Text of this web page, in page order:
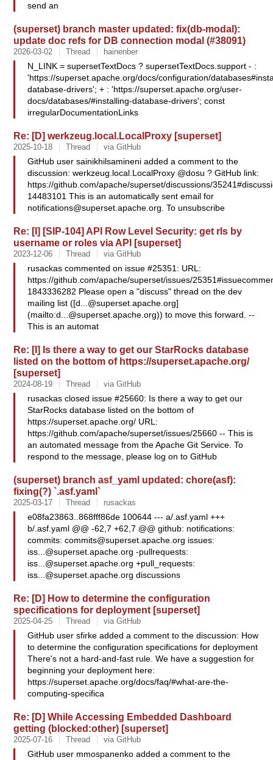
send an
(superset) branch master updated: fix(db-modal):
update doc refs for DB connection modal (#38091)
2026-03-02 Thread hainenber
N_LINK = supersetTextDocs ? supersetTextDocs.support - :
'https://superset.apache.org/docs/configuration/
database-drivers'; + : 'https://superset.apache.org/user-
docs/databases/#installing-database-drivers'; const
irregularDocumentationLinks
Re: [D] werkzeug.local.LocalProxy [superset]
2025-10-18 Thread via GitHub
GitHub user sainikhilsamineni added a comment to the
discussion: werkzeug.local.LocalProxy @dosu ? GitHub link:
https://github.com/apache/superset/discussions/
14483101 This is an automatically sent email for
notifications@superset.apache.org . To unsubscribe
Re: [I] [SIP-104] API Row Level Security: get rls by
username or roles via API [superset]
2023-12-06 Thread via GitHub
rusackas commented on issue #25351: URL:
https://github.com/apache/superset/issues/
1843336282 Please open a "discuss" thread on the dev
mailing list ([d...@superset.apache.org]
(mailto:d...@superset.apache.org)) to move this forward. --
This is an automat
Re: [I] Is there a way to get our StarRocks database
listed on the bottom of https://superset.apache.org/
[superset]
2024-08-19 Thread via GitHub
rusackas closed issue #25660: Is there a way to get our
StarRocks database listed on the bottom of
https://superset.apache.org/ URL:
https://github.com/apache/superset/issues/25660 -- This is
an automated message from the Apache Git Service. To
respond to the message, please log on to GitHub
(superset) branch asf_yaml updated: chore(asf):
fixing(?) `.asf.yaml`
2025-03-17 Thread rusackas
e08fa23863..868fff86de 100644 --- a/.asf.yaml +++
b/.asf.yaml @@ -62,7 +62,7 @@ github: notifications:
commits:commits@superset.apache.org issues:
iss...@superset.apache.org -pullrequests:
iss...@superset.apache.org +pull_requests:
iss...@superset.apache.org discussions
Re: [D] How to determine the configuration
specifications for deployment [superset]
2025-04-25 Thread via GitHub
GitHub user sfirke added a comment to the discussion: How
to determine the configuration specifications for deployment
There's not a hard-and-fast rule. We have a suggestion for
beginning your deployment here:
https://superset.apache.org/docs/faq/#what-are-the-
computing-specifica
Re: [D] While Accessing Embedded Dashboard
getting (blocked:other) [superset]
2025-07-16 Thread via GitHub
GitHub user mmospanenko added a comment to the